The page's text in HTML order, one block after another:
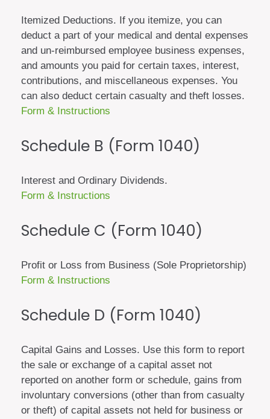
Itemized Deductions. If you itemize, you can
deduct a part of your medical and dental expenses
and un-reimbursed employee business expenses,
and amounts you paid for certain taxes, interest,
contributions, and miscellaneous expenses. You
can also deduct certain casualty and theft losses.
Form & Instructions
Schedule B (Form 1040)
Interest and Ordinary Dividends.
Form & Instructions
Schedule C (Form 1040)
Profit or Loss from Business (Sole Proprietorship)
Form & Instructions
Schedule D (Form 1040)
Capital Gains and Losses. Use this form to report
the sale or exchange of a capital asset not
reported on another form or schedule, gains from
involuntary conversions (other than from casualty
or theft) of capital assets not held for business or